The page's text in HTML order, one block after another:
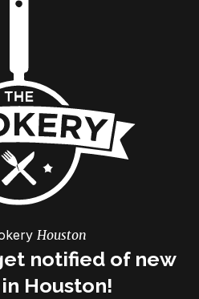
Houston
notified of new
Houston!